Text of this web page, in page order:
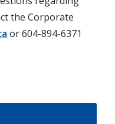
the Corporate
or 604-894-6371